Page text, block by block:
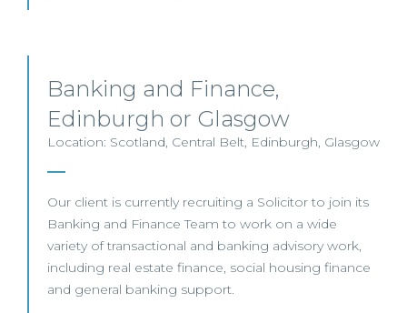
Banking and Finance,
Edinburgh or Glasgow
Location: Scotland, Central Belt, Edinburgh, Glasgow
Our client is currently recruiting a Solicitor to join its
Banking and Finance Team to work on a wide
variety of transactional and banking advisory work,
including real estate finance, social housing finance
and general banking support.